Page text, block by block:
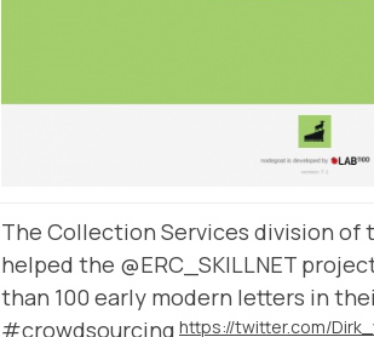
The Collection Services division of
helped the @ERC_SKILLNET
than 100 early modern letters in
#crowdsourcing